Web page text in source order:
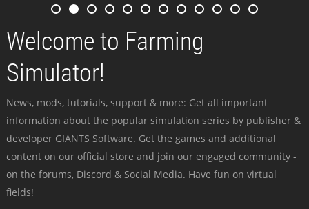
Welcome to Farming
Simulator!
News, mods, tutorials, support & more: Get all important
information about the popular simulation series by publisher &
developer GIANTS Software. Get the games and additional
content on our official store and join our engaged community -
on the forums, Discord & Social Media. Have fun on virtual
fields!